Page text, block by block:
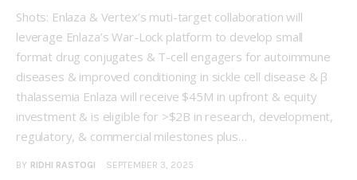
Shots: Enlaza & Vertex’s muti-target collaboration will
leverage Enlaza’s War-Lock platform to develop small
format drug conjugates & T-cell engagers for autoimmune
diseases & improved conditioning in sickle cell disease & β
thalassemia Enlaza will receive $45M in upfront & equity
investment & is eligible for >$2B in research, development,
regulatory, & commercial milestones plus…
BY RIDHI RASTOGI SEPTEMBER 3, 2025